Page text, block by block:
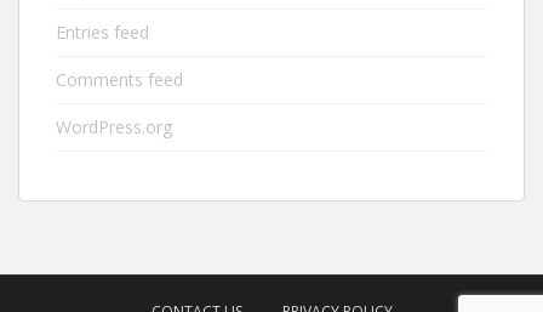
Entries feed
Comments feed
WordPress.org